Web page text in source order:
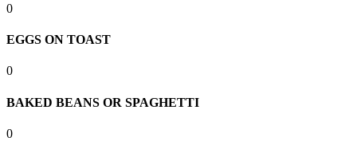
0
EGGS ON TOAST
0
BAKED BEANS OR SPAGHETTI
0